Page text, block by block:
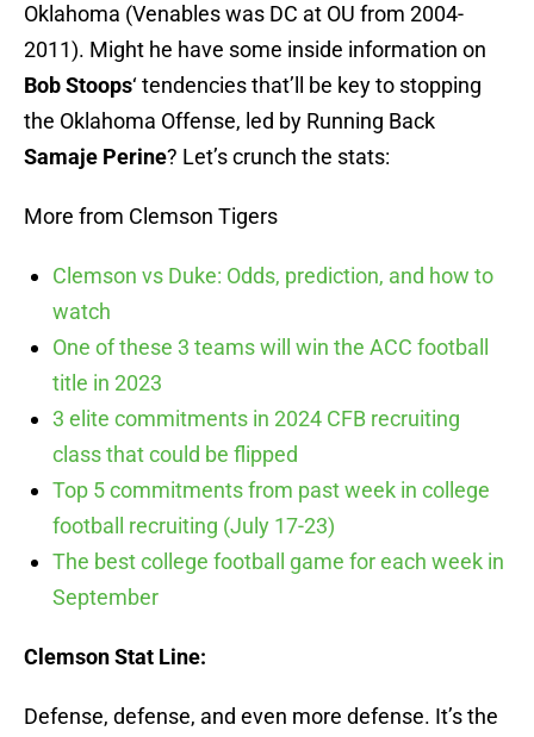
Oklahoma (Venables was DC at OU from 2004-
2011). Might he have some inside information on
Bob Stoops‘ tendencies that’ll be key to stopping
the Oklahoma Offense, led by Running Back
Samaje Perine? Let’s crunch the stats:
More from Clemson Tigers
Clemson vs Duke: Odds, prediction, and how to
watch
One of these 3 teams will win the ACC football
title in 2023
3 elite commitments in 2024 CFB recruiting
class that could be flipped
Top 5 commitments from past week in college
football recruiting (July 17-23)
The best college football game for each week in
September
Clemson Stat Line:
Defense, defense, and even more defense. It’s the